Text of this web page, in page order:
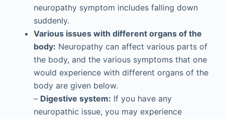
neuropathy symptom includes falling down
suddenly.
Various issues with different organs of the
body: Neuropathy can affect various parts of
the body, and the various symptoms that one
would experience with different organs of the
body are given below.
– Digestive system: If you have any
neuropathic issue, you may experience